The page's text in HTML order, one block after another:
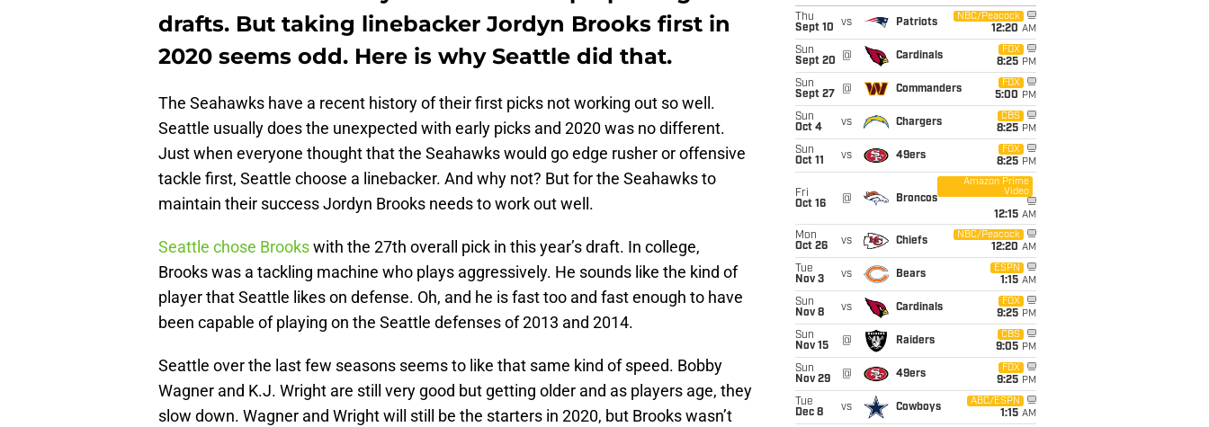
drafts. But taking linebacker Jordyn Brooks first in
2020 seems odd. Here is why Seattle did that.
The Seahawks have a recent history of their first picks not working out so well.
Seattle usually does the unexpected with early picks and 2020 was no different.
Just when everyone thought that the Seahawks would go edge rusher or offensive
tackle first, Seattle choose a linebacker. And why not? But for the Seahawks to
maintain their success Jordyn Brooks needs to work out well.
Seattle chose Brookswith the 27th overall pick in this year’s draft. In college,
Brooks was a tackling machine who plays aggressively. He sounds like the kind of
player that Seattle likes on defense. Oh, and he is fast too and fast enough to have
been capable of playing on the Seattle defenses of 2013 and 2014.
Seattle over the last few seasons seems to like that same kind of speed. Bobby
Wagner and K.J. Wright are still very good but getting older and as players age, they
slow down. Wagner and Wright will still be the starters in 2020, but Brooks wasn’t
Thu
Sept 10
vs Patriots
NBC/Peacock
12:20 AM
Sun
Sept 20
@ Cardinals
FOX
8:25 PM
Sun
Sept 27
@ Commanders
FOX
5:00 PM
Sun
Oct 4
vs Chargers
CBS
8:25 PM
Sun
Oct 11
vs 49ers
FOX
8:25 PM
Fri
Oct 16
@ Broncos
Amazon Prime
Video
12:15 AM
Mon
Oct 26
vs Chiefs
NBC/Peacock
12:20 AM
Tue
Nov 3
vs Bears
ESPN
1:15 AM
Sun
Nov 8
vs Cardinals
FOX
9:25 PM
Sun
Nov 15
@ Raiders
CBS
9:05 PM
Sun
Nov 29
@ 49ers
FOX
9:25 PM
Tue
Dec 8
vs Cowboys
ABC/ESPN
1:15 AM